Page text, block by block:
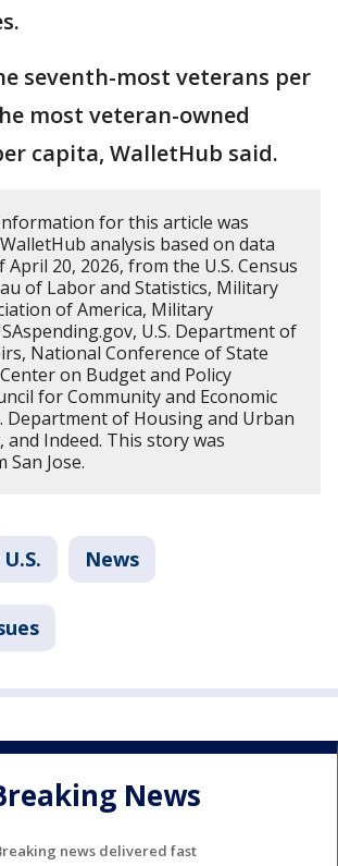
seventh-most veterans per
most veteran-owned
capita, WalletHub said.
for this article was
analysis based on data
April 20, 2026, from the U.S. Census
of Labor and Statistics, Military
of America, Military
U.S. Department of
National Conference of State
on Budget and Policy
for Community and Economic
Department of Housing and Urban
and Indeed. This story was
Jose.
U.S. News
News
news delivered fast